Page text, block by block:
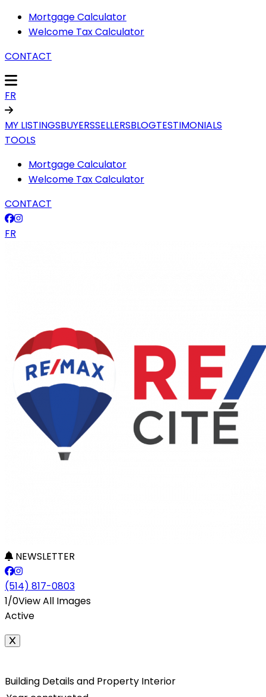
Mortgage Calculator
Welcome Tax Calculator
CONTACT
FR
MY LISTINGSBUYERSSELLERSBLOGTESTIMONIALS
TOOLS
Mortgage Calculator
Welcome Tax Calculator
CONTACT
FR
NEWSLETTER
(514) 817-0803
1/0View All Images
Active
Building Details and Property Interior